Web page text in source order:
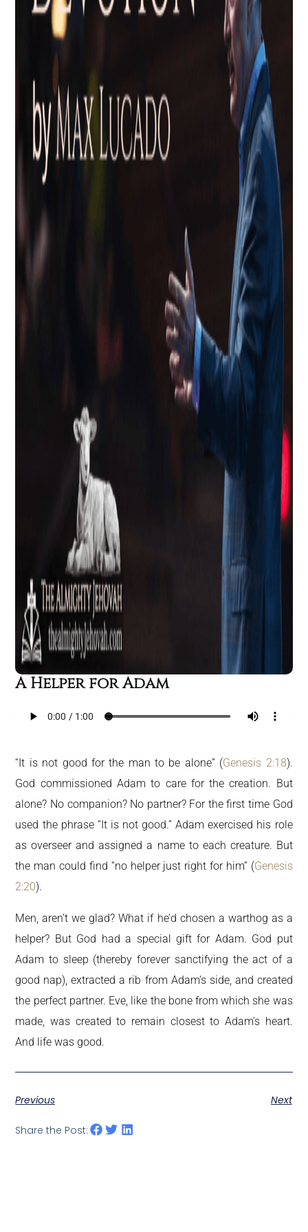
A Helper for Adam
“It is not good for the man to be alone” (Genesis 2:18).
God commissioned Adam to care for the creation. But
alone? No companion? No partner? For the first time God
used the phrase “It is not good.” Adam exercised his role
as overseer and assigned a name to each creature. But
the man could find “no helper just right for him” (Genesis
2:20).
Men, aren’t we glad? What if he’d chosen a warthog as a
helper? But God had a special gift for Adam. God put
Adam to sleep (thereby forever sanctifying the act of a
good nap), extracted a rib from Adam’s side, and created
the perfect partner. Eve, like the bone from which she was
made, was created to remain closest to Adam’s heart.
And life was good.
Previous Next
Share the Post: